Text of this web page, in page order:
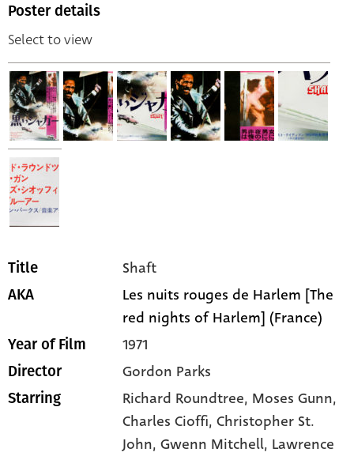
Poster details
Select to view
Title Shaft
AKA
Les nuits rouges de Harlem [The
red nights of Harlem] (France)
Year of Film 1971
Director Gordon Parks
Starring Richard Roundtree, Moses Gunn,
Charles Cioffi,Christopher St.
John,Gwenn Mitchell, Lawrence